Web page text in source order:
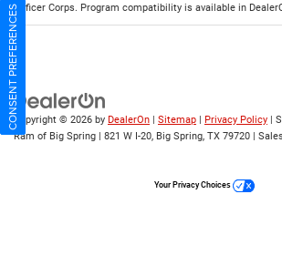
Officer Corps. Program compatibility is available in
Copyright © 2026 by DealerOn | Sitemap | Privacy Policy |
Ram of Big Spring | 821 W I-20, Big Spring, TX 79720 |
CONSENT PREFERENCES
Your Privacy Choices